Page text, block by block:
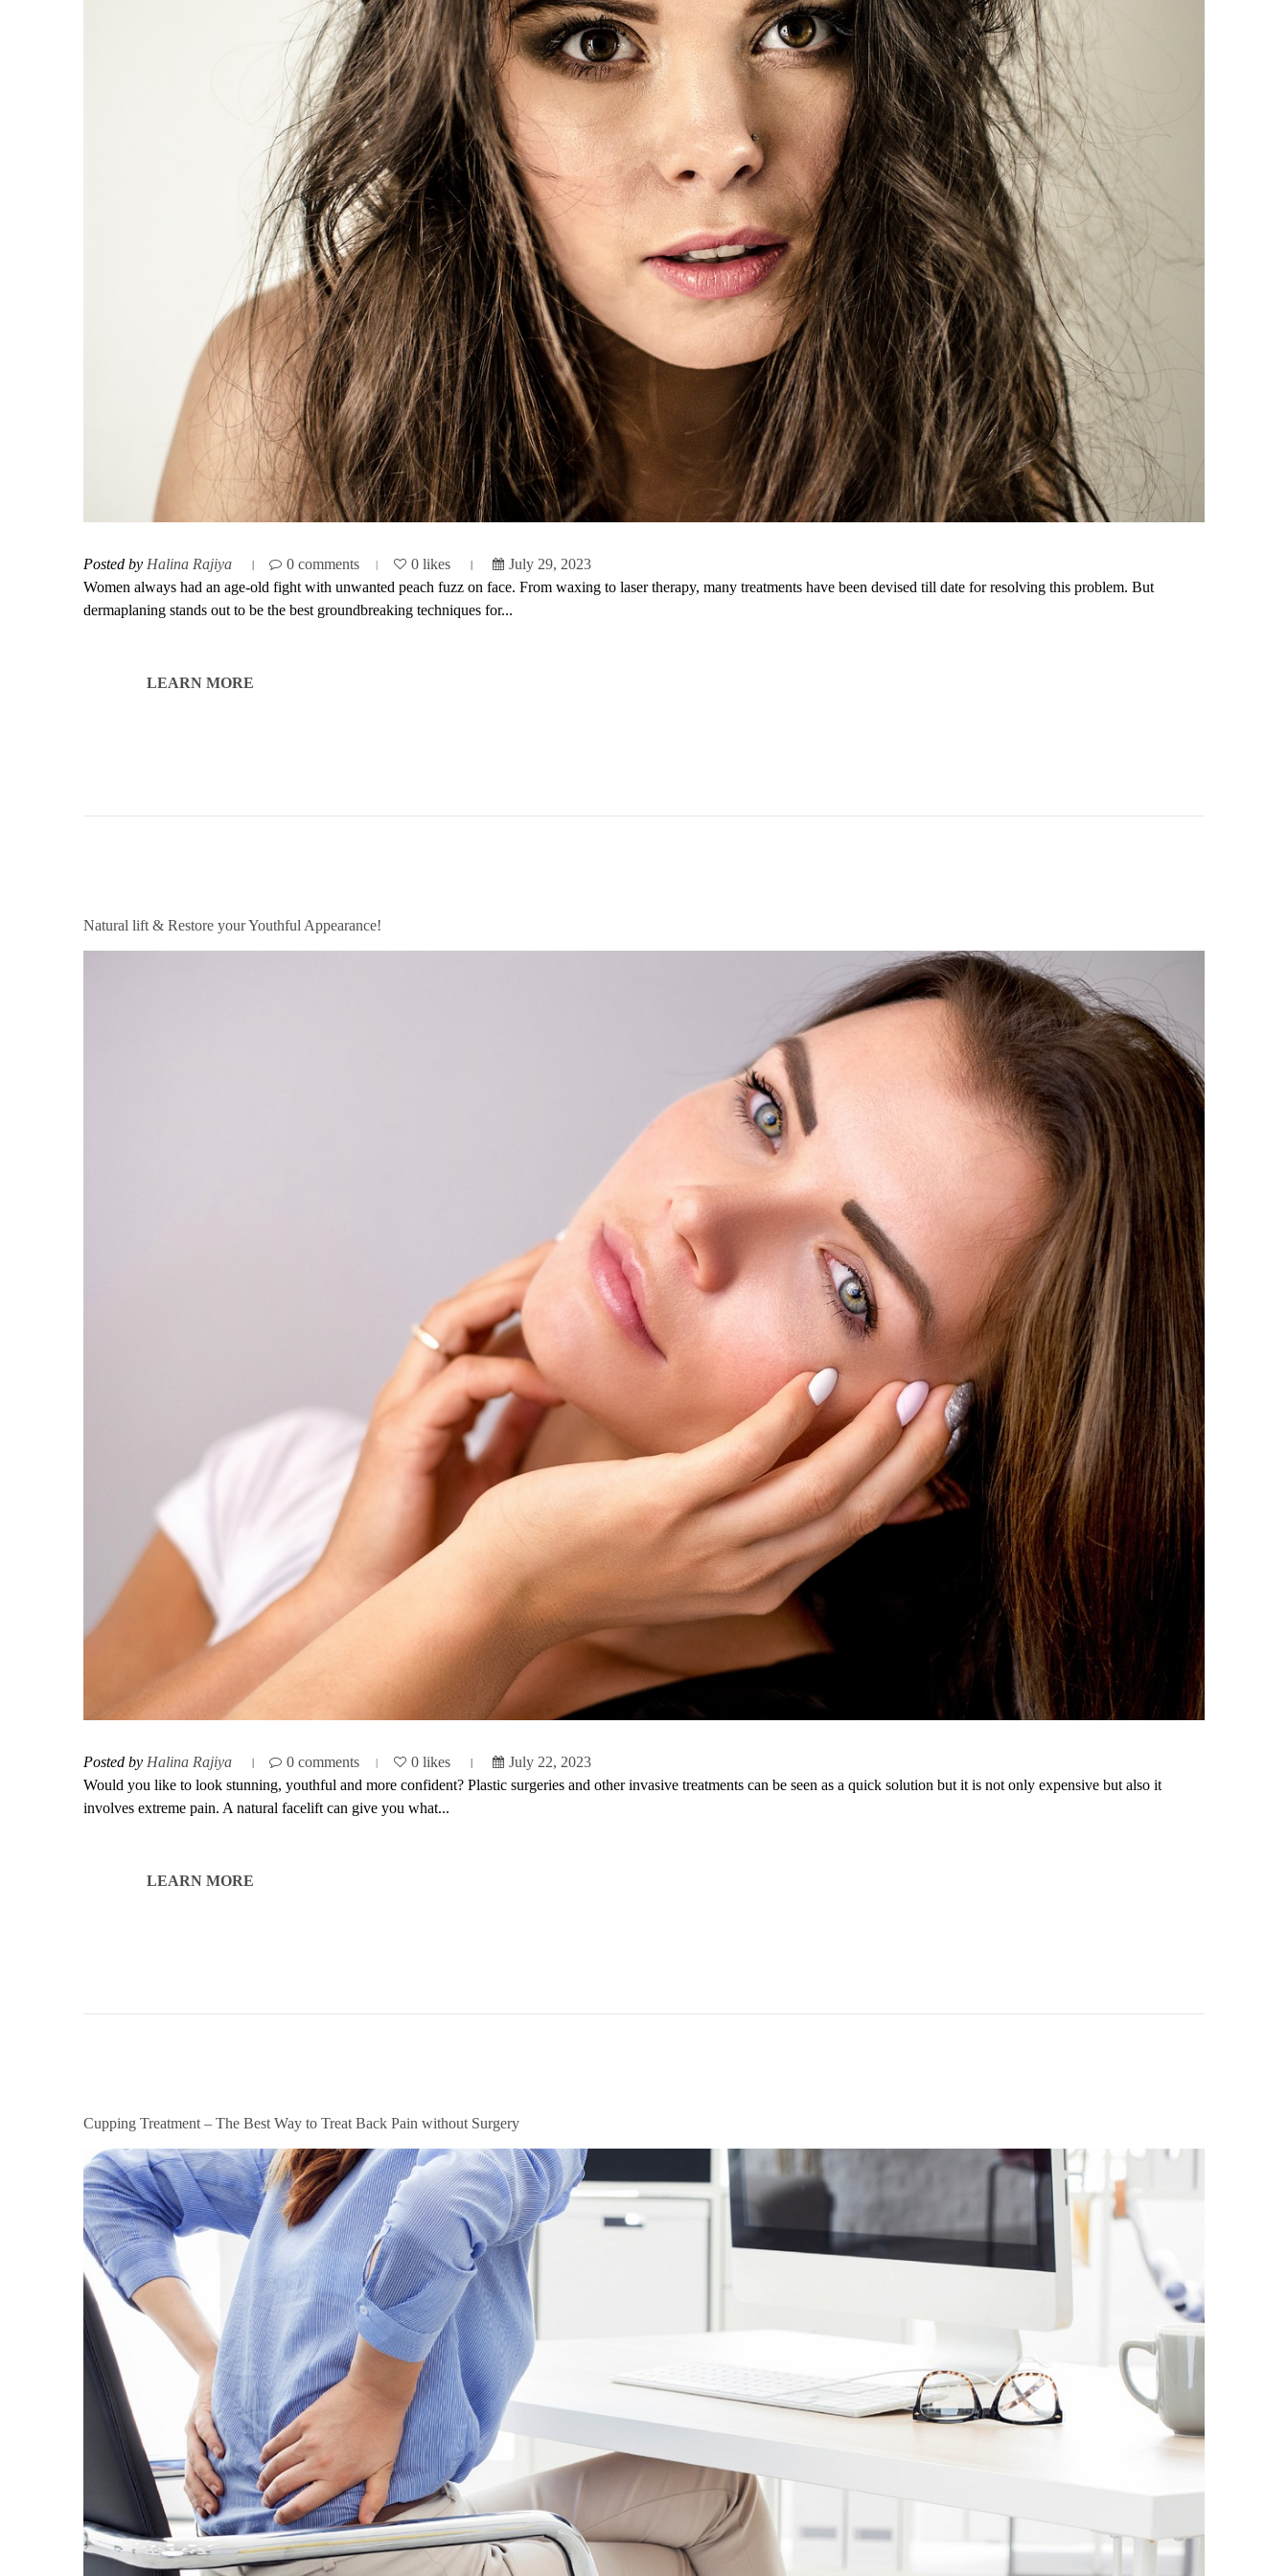
Posted by Halina Rajiya 0 comments 0 likes
July 29, 2023
Women always had an age-old fight with unwanted peach fuzz on face. From waxing to laser therapy, many treatments have been devised till date for resolving this problem. But
dermaplaning stands out to be the best groundbreaking techniques for...
LEARN MORE
Natural lift & Restore your Youthful Appearance!
Posted by Halina Rajiya 0 comments 0 likes
July 22, 2023
Would you like to look stunning, youthful and more confident? Plastic surgeries and other invasive treatments can be seen as a quick solution but it is not only expensive but also it
involves extreme pain. A natural facelift can give you what...
LEARN MORE
Cupping Treatment – The Best Way to Treat Back Pain without Surgery